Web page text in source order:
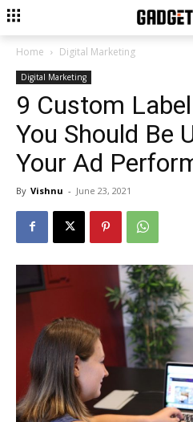
Home Digital Marketing
Digital Marketing
9 Custom
You Should Be
Your Ad
By Vishnu - June 23, 2021